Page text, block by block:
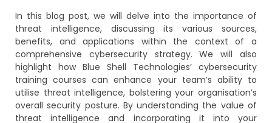
In this blog post, we will delve into the importance of
threat intelligence, discussing its various sources,
benefits, and applications within the context of a
comprehensive cybersecurity strategy. We will also
highlight how Blue Shell Technologies’ cybersecurity
training courses can enhance your team’s ability to
utilise threat intelligence, bolstering your organisation’s
overall security posture. By understanding the value of
threat intelligence and incorporating it into your